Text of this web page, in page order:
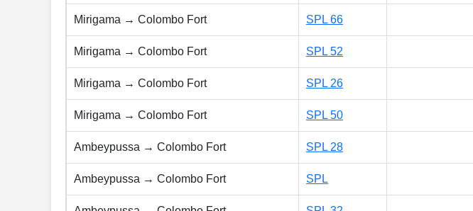
Mirigama → Colombo Fort SPL 66
Mirigama → Colombo Fort SPL 52
Mirigama → Colombo Fort SPL 26
Mirigama → Colombo Fort SPL 50
Ambeypussa → Colombo Fort SPL 28
Ambeypussa → Colombo Fort SPL